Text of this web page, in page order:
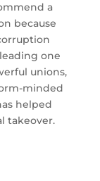
a
because
one
unions,
minded
helped
takeover.